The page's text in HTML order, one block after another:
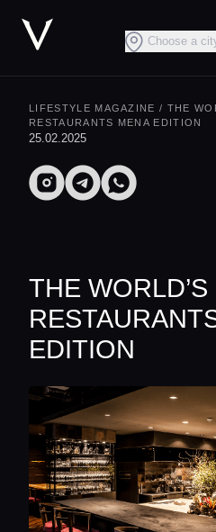
Choose a
LIFESTYLE MAGAZINE / THE
RESTAURANTS MENA EDITION
25.02.2025
THE
EDITION